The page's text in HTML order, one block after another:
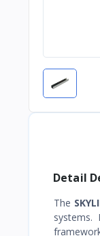
Detail
The
systems.